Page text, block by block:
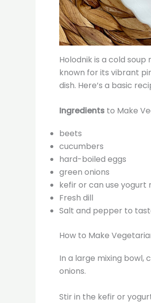
Holodnik is a cold
known for its vibrant
dish. Here’s a basic
Ingredients to Make
beets
cucumbers
hard-boiled eggs
green onions
kefir or can use yogurt
Fresh dill
Salt and pepper to
How to Make
In a large mixing
onions.
Stir in the kefir or